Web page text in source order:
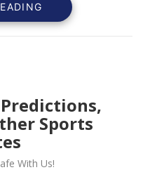
Sports
With Us!